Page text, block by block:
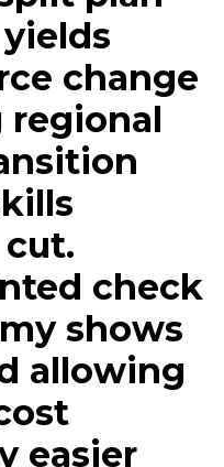
change
regional
check
shows
allowing
easier